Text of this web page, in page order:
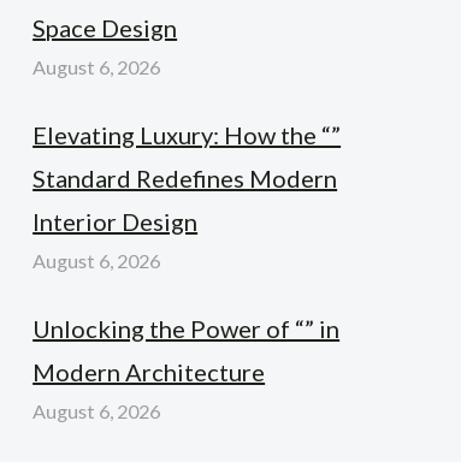
Space Design
August 6, 2026
Elevating Luxury: How the “”
Standard Redefines Modern
Interior Design
August 6, 2026
Unlocking the Power of “” in
Modern Architecture
August 6, 2026